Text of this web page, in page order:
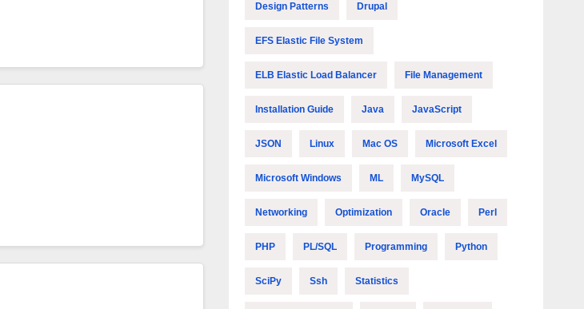
Design Patterns Drupal
EFS Elastic File System
ELB Elastic Load Balancer File Management
Installation Guide Java JavaScript
JSON Linux Mac OS Microsoft Excel
Microsoft Windows ML MySQL
Networking Optimization Oracle Perl
PHP PL/SQL Programming Python
SciPy Ssh Statistics